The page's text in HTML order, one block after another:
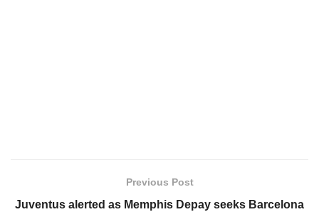
Previous Post
Juventus alerted as Memphis Depay seeks Barcelona